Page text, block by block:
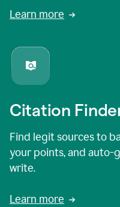
Learn more
Citation
Find legit sources to
your points, and auto-
write.
Learn more